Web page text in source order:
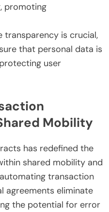
promoting
transparency is crucial,
that personal data is
user
Mobility
has redefined the
shared mobility and
transaction
agreements eliminate
the potential for error